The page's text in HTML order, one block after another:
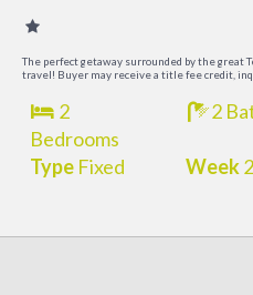
The perfect getaway surrounded by the great
travel! Buyer may receive a title fee credit,
2
Bedrooms
2
TypeFixed Week